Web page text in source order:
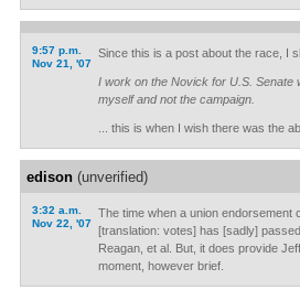
9:57 p.m.
Nov 21, '07
Since this is a post about the race, I
I work on the Novick for U.S. Senate
myself and not the campaign.
... this is when I wish there was the
edison(unverified)
3:32 a.m.
Nov 22, '07
The time when a union endorsement
[translation: votes] has [sadly]
Reagan, et al. But, it does provide
moment, however brief.